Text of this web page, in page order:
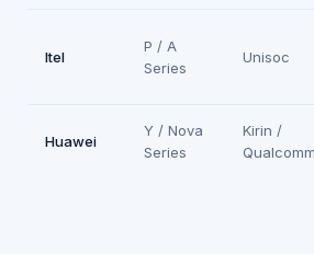
Itel
P / A
Series
Unisoc
Huawei
Y / Nova
Series
Kirin /
Qualcomm